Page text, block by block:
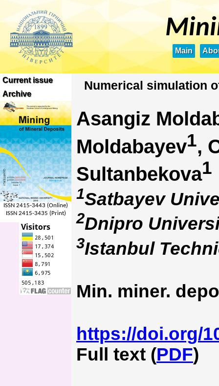
Main
Current issue
Archive
ISSN 2415-3443 (Online)
ISSN 2415-3435 (Print)
Numerical simulation
Asangiz
Moldabayev1,
Sultanbekova1
1Satbayev
2Dnipro
3Istanbul
Min. miner.
https://doi.org/
Full text (PDF)